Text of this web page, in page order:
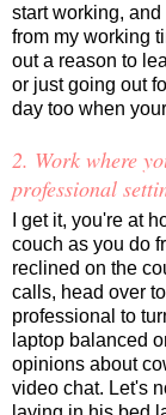
start working,
from my working
out a reason to
or just going out
day too when
2. Work where
professional
I get it, you're at
couch as you do
reclined on the
calls, head over
professional to
laptop balanced
opinions about
video chat. Let's